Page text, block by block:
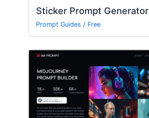
Sticker Prompt Generator
Prompt Guides / Free